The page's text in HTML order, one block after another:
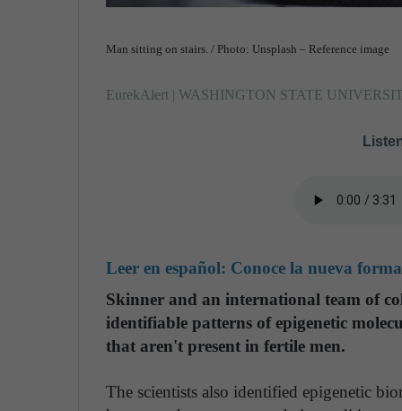
Man sitting on stairs. / Photo: Unsplash – Reference image
EurekAlert | WASHINGTON STATE
Leer en español: Conoce la nueva
Skinner and an international team of
identifiable patterns of epigenetic
that aren't present in fertile men.
The scientists also identified epigenetic